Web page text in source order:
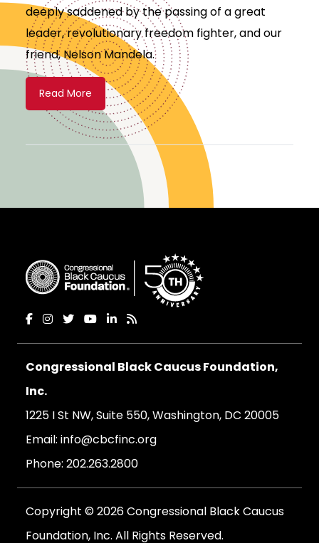
deeply saddened by the passing of a great
leader, revolutionary freedom fighter, and our
friend, Nelson Mandela.
Read More
Congressional Black Caucus Foundation,
Inc.
1225 I St NW, Suite 550, Washington, DC 20005
Email: info@cbcfinc.org
Phone: 202.263.2800
Copyright © 2026 Congressional Black Caucus
Foundation, Inc. All Rights Reserved.